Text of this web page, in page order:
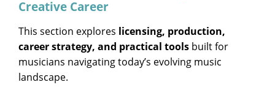
Creative Career
This section explores licensing, production,
career strategy, and practical tools built for
musicians navigating today’s evolving music
landscape.